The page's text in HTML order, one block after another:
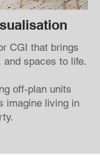
CGI that brings
spaces to life.
off-plan units
imagine living in